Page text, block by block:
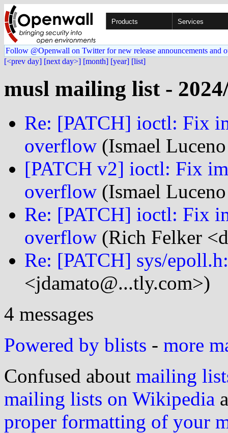
Products Services
Follow @Openwall on Twitter for new release announcements and
[<prev day] [next day>] [month] [year] [list]
musl mailing list -
Re: [PATCH] ioctl: Fix
overflow (Ismael
[PATCH v2] ioctl: Fix
overflow (Ismael
Re: [PATCH] ioctl: Fix
overflow (Rich Felker
Re: [PATCH] sys/
<jdamato@...tly.com>)
4 messages
Powered by blists - more
Confused about mailing
mailing lists on Wikipedia
proper formatting of your